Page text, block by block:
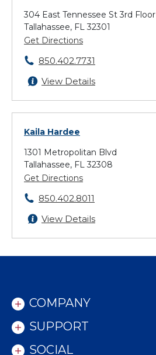
304 East Tennessee St 3rd Floor
Tallahassee, FL 32301
Get Directions
850.402.7731
View Details
Kaila Hardee
1301 Metropolitan Blvd
Tallahassee, FL 32308
Get Directions
850.402.8011
View Details
COMPANY
SUPPORT
SOCIAL